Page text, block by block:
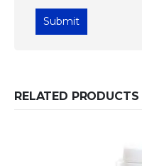
RELATED PRODUCTS